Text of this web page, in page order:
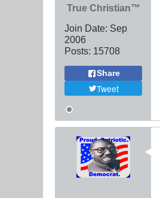
True Christian™
Join Date: Sep
2006
Posts: 15708
Share
Tweet